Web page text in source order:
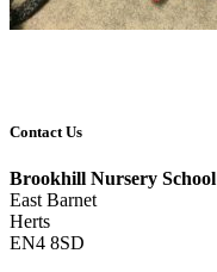
Contact Us
Brookhill Nursery School
East Barnet
Herts
EN4 8SD